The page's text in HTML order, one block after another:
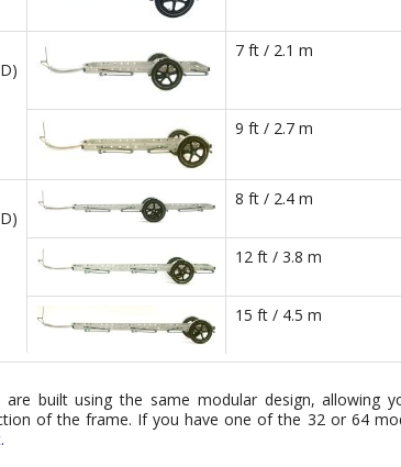
7 ft / 2.1 m
9 ft / 2.7 m
8 ft / 2.4 m
12 ft / 3.8 m
15 ft / 4.5 m
built using the same modular design,
of the frame. If you have one of the 32 or 64
.